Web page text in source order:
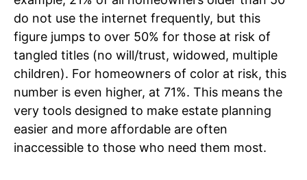
do not use the internet frequently, but this
figure jumps to over 50% for those at risk of
tangled titles (no will/trust, widowed, multiple
children). For homeowners of color at risk, this
number is even higher, at 71%. This means the
very tools designed to make estate planning
easier and more affordable are often
inaccessible to those who need them most.